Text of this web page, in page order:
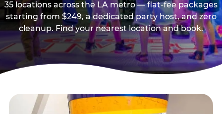
35 locations across the LA metro — flat-fee packages
starting from $249, a dedicated party host, and zero
cleanup. Find your nearest location and book.